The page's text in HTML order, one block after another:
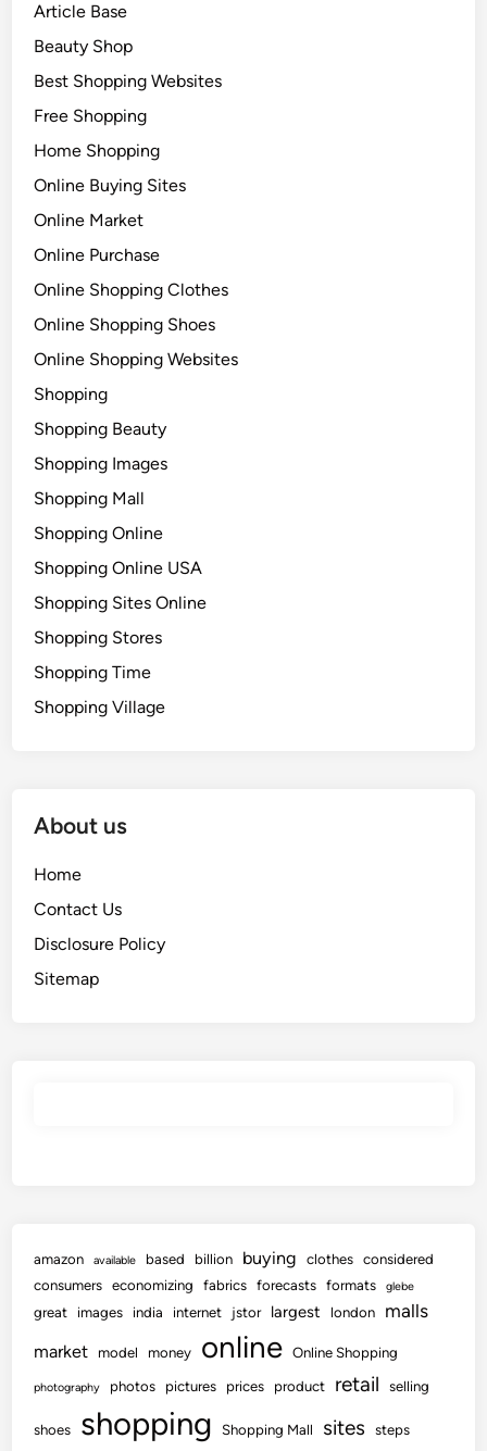
Article Base
Beauty Shop
Best Shopping Websites
Free Shopping
Home Shopping
Online Buying Sites
Online Market
Online Purchase
Online Shopping Clothes
Online Shopping Shoes
Online Shopping Websites
Shopping
Shopping Beauty
Shopping Images
Shopping Mall
Shopping Online
Shopping Online USA
Shopping Sites Online
Shopping Stores
Shopping Time
Shopping Village
About us
Home
Contact Us
Disclosure Policy
Sitemap
amazon available based billion buying clothes
considered
consumers
economizing fabrics forecasts formats glebe
great images india internet jstor largest london malls
market model money online Online Shopping
photography photos pictures prices product retail selling
shoes shopping Shopping Mall sites steps